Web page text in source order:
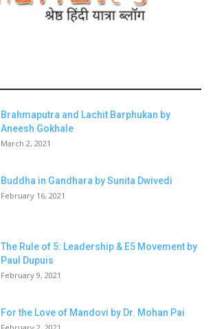
Brahmaputra and Lachit Barphukan by
Aneesh Gokhale
March 2, 2021
Buddha in Gandhara by Sunita Dwivedi
February 16, 2021
The Rule of 5: Leadership & E5 Movement by
Paul Dupuis
February 9, 2021
For the Love of Mandovi by Dr. Mohan Pai